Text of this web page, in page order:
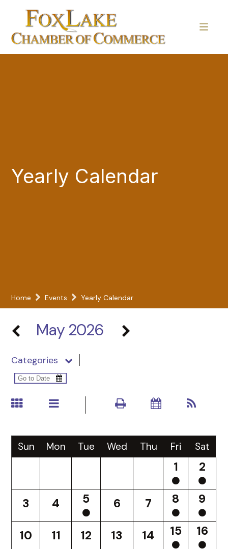
Yearly Calendar
Home Events Yearly Calendar
May 2026
Categories
Sun Mon Tue Wed Thu Fri Sat
1 2
3 4 5 6 7 8 9
10 11 12 13 14 15 16